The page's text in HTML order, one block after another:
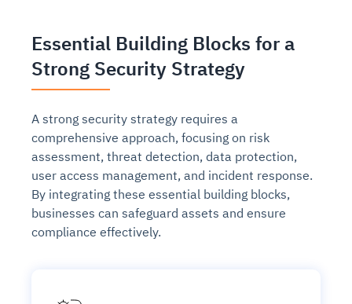
Essential Building Blocks for a
Strong Security Strategy
A strong security strategy requires a
comprehensive approach, focusing on risk
assessment, threat detection, data protection,
user access management, and incident response.
By integrating these essential building blocks,
businesses can safeguard assets and ensure
compliance effectively.